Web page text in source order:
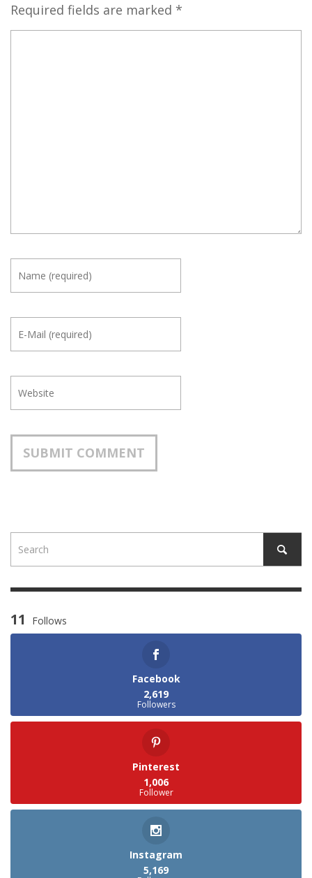
Required fields are marked *
11 Follows
Facebook
2,619
Followers
Pinterest
1,006
Follower
Instagram
5,169